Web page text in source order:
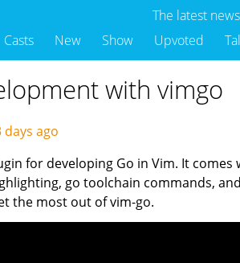
The latest
Casts New Show Upvoted
with vimgo
days ago
for developing Go in Vim. It
go toolchain commands,
the most out of vim-go.